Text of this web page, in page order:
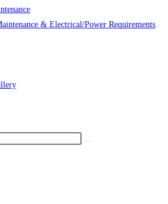
& Electrical/Power Requirements